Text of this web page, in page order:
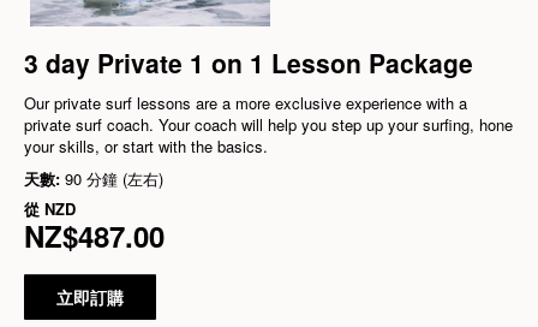
3 day Private 1 on 1 Lesson Package
Our private surf lessons are a more exclusive experience with a
private surf coach. Your coach will help you step up your surfing, hone
your skills, or start with the basics.
天數: 90 分鐘 (左右)
從 NZD
NZ$487.00
立即訂購